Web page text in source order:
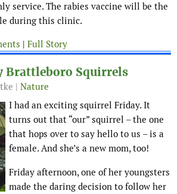
service. The rabies vaccine will be the
during this clinic.
| Full Story
Brattleboro Squirrels
| Nature
I had an exciting squirrel Friday. It
turns out that “our” squirrel – the one
that hops over to say hello to us – is a
female. And she’s a new mom, too!
Friday afternoon, one of her youngsters
made the daring decision to follow her